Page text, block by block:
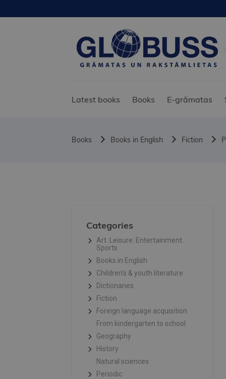
Latest books Books E-grāmatas
Books Books in English Fiction
Categories
Art. Leisure. Entertainment.
Sports
Books in English
Children's & youth literature
Dictionaries
Fiction
Foreign language acquisition
From kindergarten to school
Geography
History
Natural sciences
Periodic